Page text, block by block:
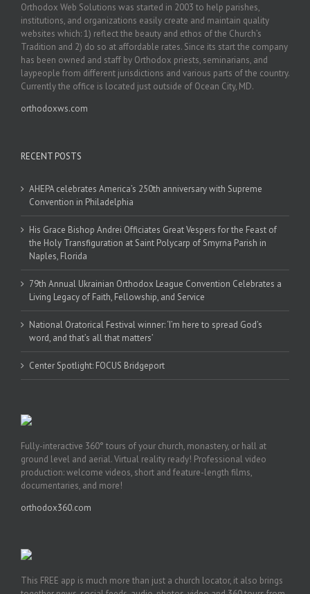
Orthodox Web Solutions was started in 2003 to help parishes,
institutions, and organizations easily create and maintain quality
websites which: 1) reflect the beauty and ethos of the Church’s
Tradition and 2) do so at affordable rates. Since its start the company
has been owned and staff by Orthodox priests, seminarians, and
laypeople from different jurisdictions and various parts of the country.
Currently the office is located just outside of Ocean City, MD.
orthodoxws.com
RECENT POSTS
AHEPA celebrates America’s 250th anniversary with Supreme
Convention in Philadelphia
His Grace Bishop Andrei Officiates Great Vespers for the Feast of
the Holy Transfiguration at Saint Polycarp of Smyrna Parish in
Naples, Florida
79th Annual Ukrainian Orthodox League Convention Celebrates a
Living Legacy of Faith, Fellowship, and Service
National Oratorical Festival winner: ‘I’m here to spread God’s
word, and that’s all that matters’
Center Spotlight: FOCUS Bridgeport
Fully-interactive 360° tours of your church, monastery, or hall at
ground level and aerial. Virtual reality ready! Professional video
production: welcome videos, short and feature-length films,
documentaries, and more!
orthodox360.com
This FREE app is much more than just a church locator, it also brings